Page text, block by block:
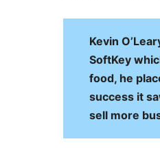
Kevin
SoftKey
food, he
success it
sell more